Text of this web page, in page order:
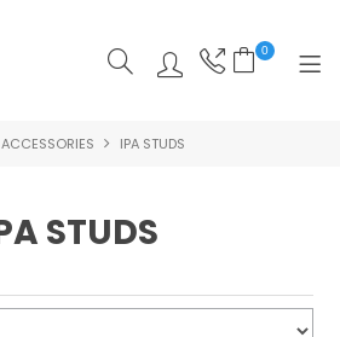
0
SHOP NOW
BY CATEGORY
ACCESSORIES IPA STUDS
STUDS